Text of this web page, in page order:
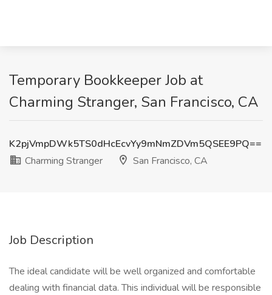
Temporary Bookkeeper Job at
Charming Stranger, San Francisco, CA
K2pjVmpDWk5TS0dHcEcvYy9mNmZDVm5QSEE9PQ==
Charming Stranger
San Francisco, CA
Job Description
The ideal candidate will be well organized and comfortable
dealing with financial data. This individual will be responsible